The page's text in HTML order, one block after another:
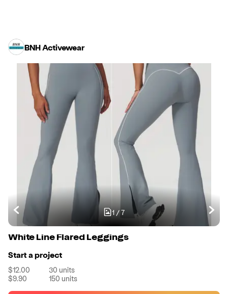
BNH Activewear
1/7
White Line Flared Leggings
Start a project
$12.00 30 units
$9.90
150 units